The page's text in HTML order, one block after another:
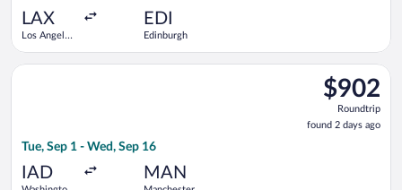
LAX
Los Angeles
EDI
Edinburgh
$902
Roundtrip,
found
2
$902
Roundtrip
found 2 days ago
Tue, Sep 1 - Wed, Sep 16
IAD MAN
Select Icelandair flight, departing Tue, Sep 1 from